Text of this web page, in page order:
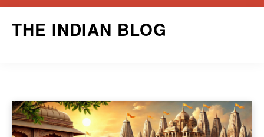
THE INDIAN BLOG